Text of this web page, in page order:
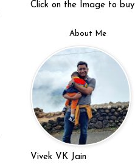
Click on the Image to buy
About Me
Vivek VK Jain